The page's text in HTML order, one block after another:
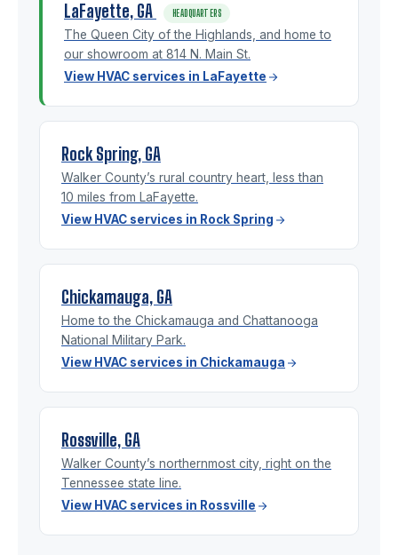
LaFayette, GA HEADQUARTERS
The Queen City of the Highlands, and home to
our showroom at 814 N. Main St.
View HVAC services in LaFayette
Rock Spring, GA
Walker County’s rural country heart, less than
10 miles from LaFayette.
View HVAC services in Rock Spring
Chickamauga, GA
Home to the Chickamauga and Chattanooga
National Military Park.
View HVAC services in Chickamauga
Rossville, GA
Walker County’s northernmost city, right on the
Tennessee state line.
View HVAC services in Rossville